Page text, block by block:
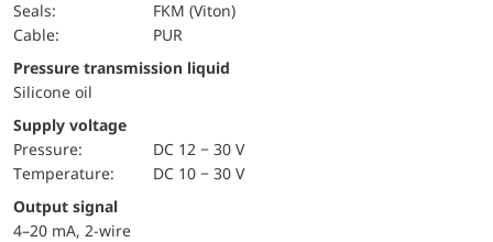
seals:
FKM (Viton)
cable:
PUR
pressure transmission liquid
Silicone oil
Supply voltage
pressure:
DC 12 − 30 V
temperature:
DC 10 − 30 V
Output signal
4–20 mA, 2-wire